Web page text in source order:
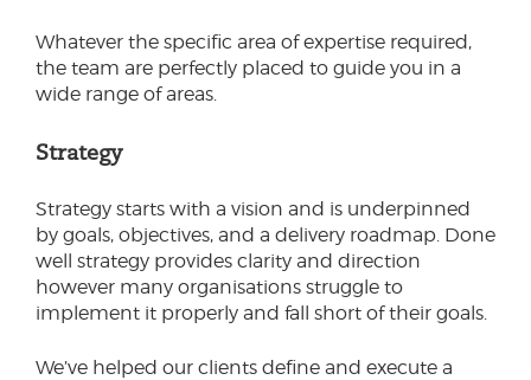
Whatever the specific area of expertise required,
the team are perfectly placed to guide you in a
wide range of areas.
Strategy
Strategy starts with a vision and is underpinned
by goals, objectives, and a delivery roadmap. Done
well strategy provides clarity and direction
however many organisations struggle to
implement it properly and fall short of their goals.
We’ve helped our clients define and execute a